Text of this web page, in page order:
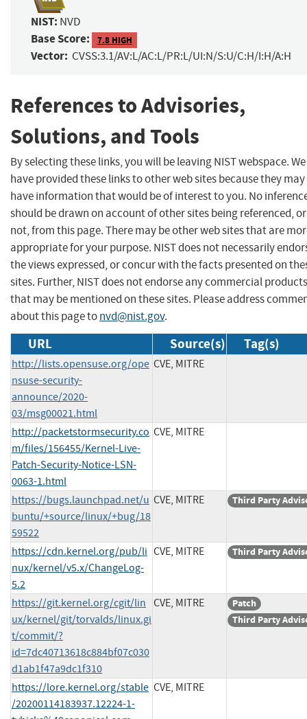
NIST: NVD
Base Score: 7.8 HIGH
Vector: CVSS:3.1/AV:L/AC:L/PR:L/UI:N/S:U/C:H/I:H/A:H
References to Advisories,
Solutions, and Tools
By selecting these links, you will be leaving NIST webspace. We
have provided these links to other web sites because they may
have information that would be of interest to you. No
should be drawn on account of other sites being referenced, or
not, from this page. There may be other web sites that are
appropriate for your purpose. NIST does not necessarily
the views expressed, or concur with the facts presented on
sites. Further, NIST does not endorse any commercial products
that may be mentioned on these sites. Please address
about this page tonvd@nist.gov.
URL Source(s) Tag(s)
http://lists.opensuse.org/ope
nsuse-security-
announce/2020-
03/msg00021.html
CVE, MITRE
http://packetstormsecurity.co
m/files/156455/Kernel-Live-
Patch-Security-Notice-LSN-
0063-1.html
CVE, MITRE
https://bugs.launchpad.net/u
buntu/+source/linux/+bug/18
59522
CVE, MITRE Third Party
https://cdn.kernel.org/pub/li
nux/kernel/v5.x/ChangeLog-
5.2
CVE, MITRE Third Party
https://git.kernel.org/cgit/lin
ux/kernel/git/torvalds/linux.gi
t/commit/?
id=7dc40713618c884bf07c030
d1ab1f47a9dc1f310
CVE, MITRE
Patch
Third Party
https://lore.kernel.org/stable
/20200114183937.12224-1-
CVE, MITRE